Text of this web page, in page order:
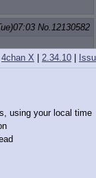
No. 12130582
4chan X 2.34.10
using your local time